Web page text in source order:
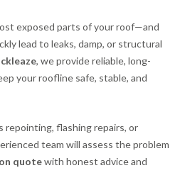
exposed parts of your roof—and
lead to leaks, damp, or structural
, we provide reliable, long-
your roofline safe, stable, and
repointing, flashing repairs, or
team will assess the problem
quotewith honest advice and